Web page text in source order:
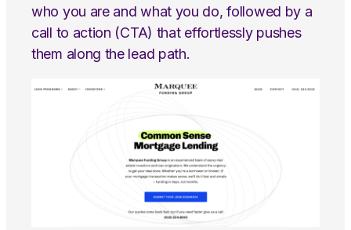
who you are and what you do, followed by a
call to action (CTA) that effortlessly pushes
them along the lead path.